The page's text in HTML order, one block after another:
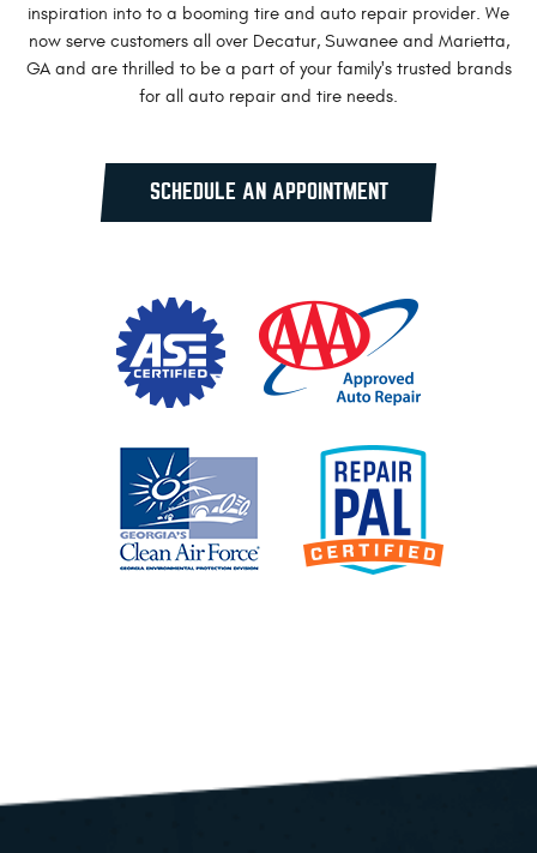
inspiration into to a booming tire and auto repair provider. We
now serve customers all over Decatur, Suwanee and Marietta,
GA and are thrilled to be a part of your family's trusted brands
for all auto repair and tire needs.
SCHEDULE AN APPOINTMENT